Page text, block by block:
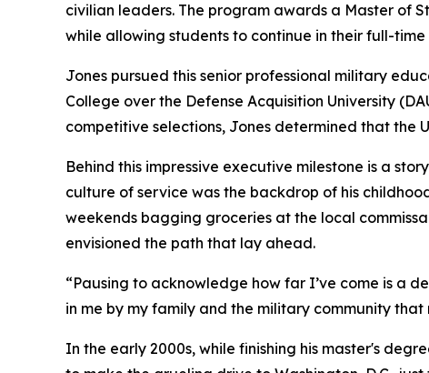
civilian leaders. The program awards a Master of
while allowing students to continue in their full-time
Jones pursued this senior professional military
College over the Defense Acquisition University
competitive selections, Jones determined that the
Behind this impressive executive milestone is a
culture of service was the backdrop of his
weekends bagging groceries at the local
envisioned the path that lay ahead.
“Pausing to acknowledge how far I’ve come is a
in me by my family and the military community that
In the early 2000s, while finishing his master's